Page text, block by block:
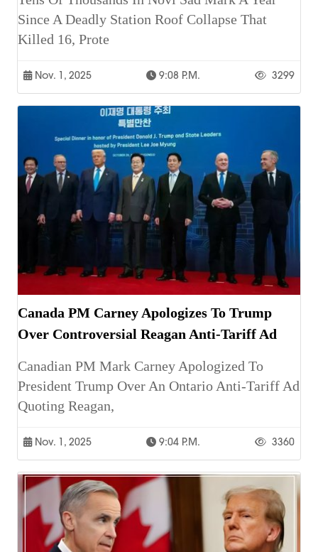
Since A Deadly Station Roof Collapse That
Killed 16, Prote
Nov. 1, 2025 9:08 P.m. 3299
Canada PM Carney Apologizes To Trump
Over Controversial Reagan Anti-Tariff Ad
Canadian PM Mark Carney Apologized To
President Trump Over An Ontario Anti-Tariff Ad
Quoting Reagan,
Nov. 1, 2025 9:04 P.m. 3360